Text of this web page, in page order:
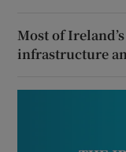
Most of
infrastructure